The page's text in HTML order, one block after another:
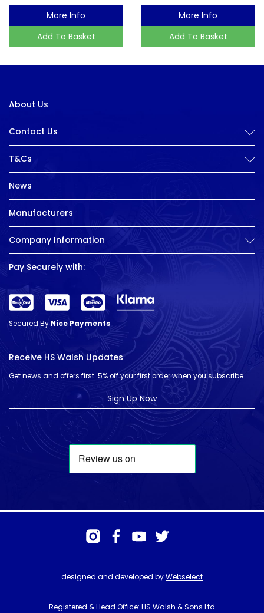
More Info
Add To Basket
More Info
Add To Basket
About Us
Contact Us
T&Cs
News
Manufacturers
Company Information
Pay Securely with:
Secured ByNice Payments
Receive HS Walsh Updates
Get news and offers first. 5% off your first order when you subscribe.
Sign Up Now
designed and developed byWebselect
Registered & Head Office: HS Walsh & Sons Ltd